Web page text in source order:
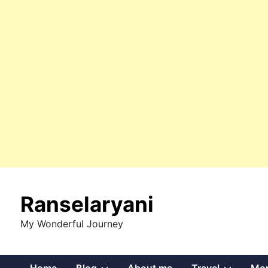
contentRanselaryani
My Wonderful Journey